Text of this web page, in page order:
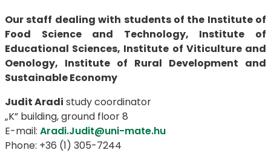
Our staff dealing with students of the Institute of
Food Science and Technology, Institute of
Educational Sciences, Institute of Viticulture and
Oenology, Institute of Rural Development and
Sustainable Economy
Judit Aradi study coordinator
„K” building, ground floor 8
E-mail: Aradi.Judit@uni-mate.hu
Phone: +36 (1) 305-7244